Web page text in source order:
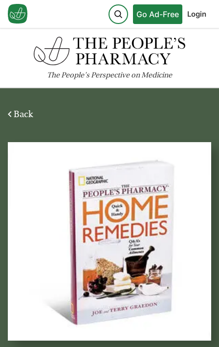
Go Ad-Free Login
ThePeople'sPerspective on Medicine
Back